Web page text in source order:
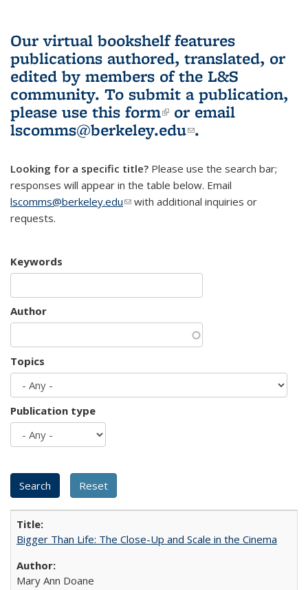
Our virtual bookshelf features
publications authored, translated, or
edited by members of the L&S
community. To submit a publication,
please use this form(link is external)
or email
lscomms@berkeley.edu(link sends e-
.
Looking for a specific title? Please use the search bar;
responses will appear in the table below. Email
lscomms@berkeley.edu(link sends e-mail)
with additional inquiries or
requests.
Keywords
Author
Topics
Publication type
Bigger Than Life: The Close-Up and Scale in the Cinema
Mary Ann Doane